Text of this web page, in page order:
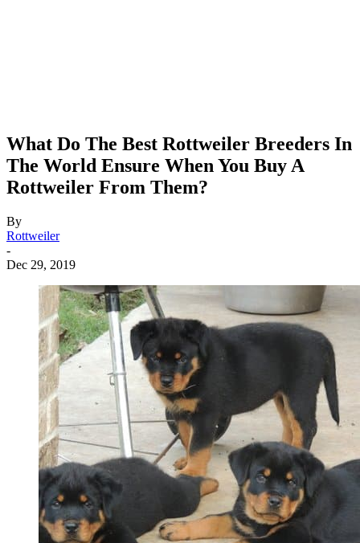
What Do The Best Rottweiler Breeders In
The World Ensure When You Buy A
Rottweiler From Them?
By
Rottweiler
-
Dec 29, 2019